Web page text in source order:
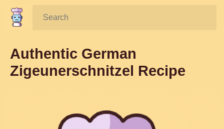
Search:
Authentic German
Zigeunerschnitzel Recipe